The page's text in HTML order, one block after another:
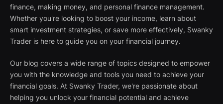
finance, making money, and personal finance management.
Whether you're looking to boost your income, learn about
smart investment strategies, or save more effectively, Swanky
Trader is here to guide you on your financial journey.
Our blog covers a wide range of topics designed to empower
you with the knowledge and tools you need to achieve your
financial goals. At Swanky Trader, we're passionate about
helping you unlock your financial potential and achieve